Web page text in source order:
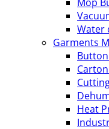
Water
Garments
Heat